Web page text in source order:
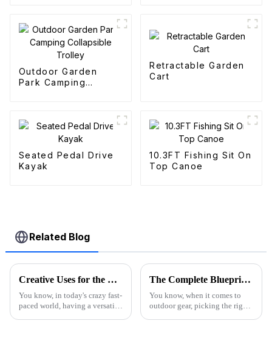
Outdoor Garden
Park Camping
Retractable Garden
Cart
Seated Pedal Drive
Kayak
10.3FT Fishing Sit On
Top Canoe
Related Blog
Creative Uses for the Best Utility Wagon Folding in Everyday Life
You know, in today's crazy fast-
paced world, having a versatile
The Complete Blueprint for Finding the Finest Suppliers of the Best Camo Folding Wagon
You know, when it comes to
outdoor gear, picking the right